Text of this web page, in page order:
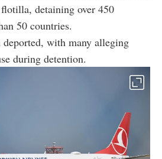
detaining over 450
50 countries.
deported, with many alleging
during detention.